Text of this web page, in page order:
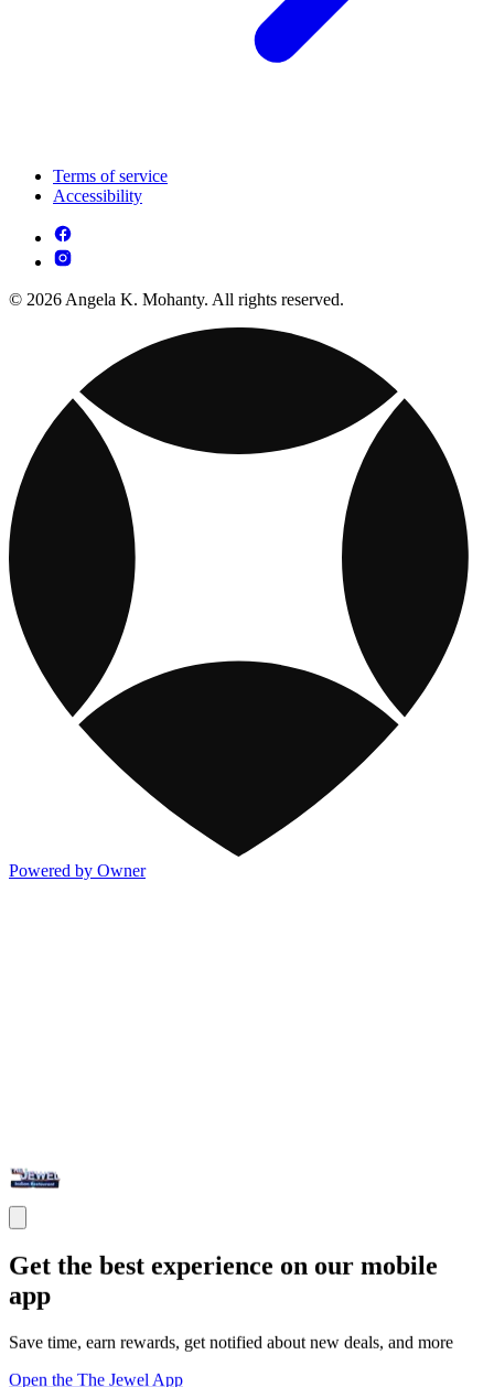
Terms of service
Accessibility
© 2026 Angela K. Mohanty. All rights reserved.
Powered by Owner
Get the best experience on our mobile
app
Save time, earn rewards, get notified about new deals, and more
Open the The Jewel App